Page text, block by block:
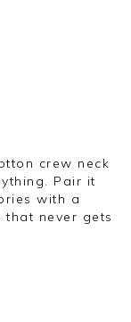
crew neck
Pair it
with a
never gets